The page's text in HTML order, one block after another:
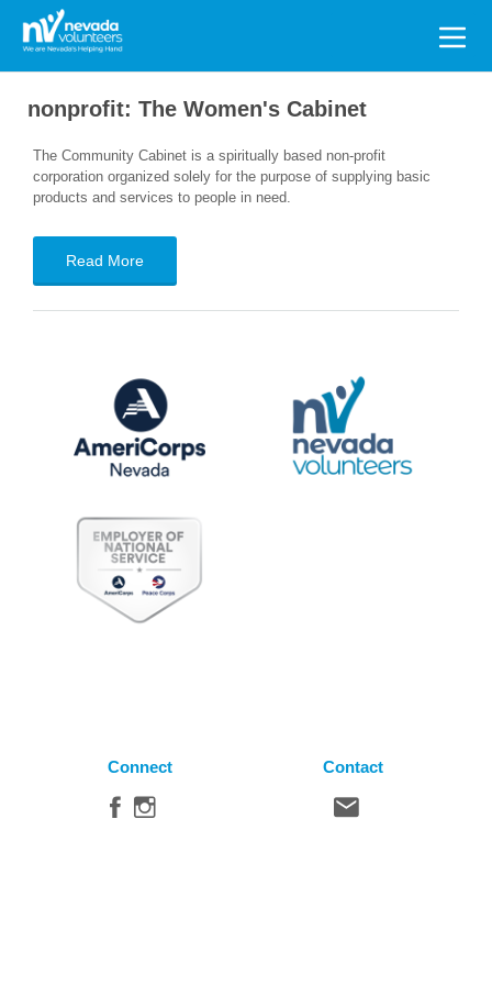
Search
for:
nonprofit: The Women's Cabinet
The Community Cabinet is a spiritually based non-profit
corporation organized solely for the purpose of supplying basic
products and services to people in need.
Read More
Connect Contact